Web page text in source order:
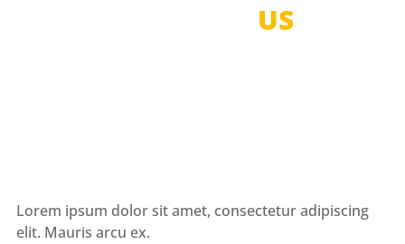
US
Lorem ipsum dolor sit amet, consectetur adipiscing
elit. Mauris arcu ex.